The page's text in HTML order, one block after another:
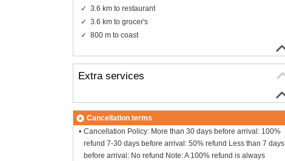
3.6 km to restaurant
3.6 km to grocer's
800 m to coast
Extra services
Cancellation terms
Cancellation Policy: More than 30 days before arrival: 100%
refund 7-30 days before arrival: 50% refund Less than 7 days
before arrival: No refund Note: A 100% refund is always